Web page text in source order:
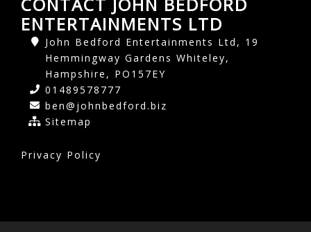
CONTACT JOHN BEDFORD
ENTERTAINMENTS LTD
John Bedford Entertainments Ltd, 19
Hemmingway Gardens Whiteley,
Hampshire, PO157EY
01489578777
ben@johnbedford.biz
Sitemap
Privacy Policy